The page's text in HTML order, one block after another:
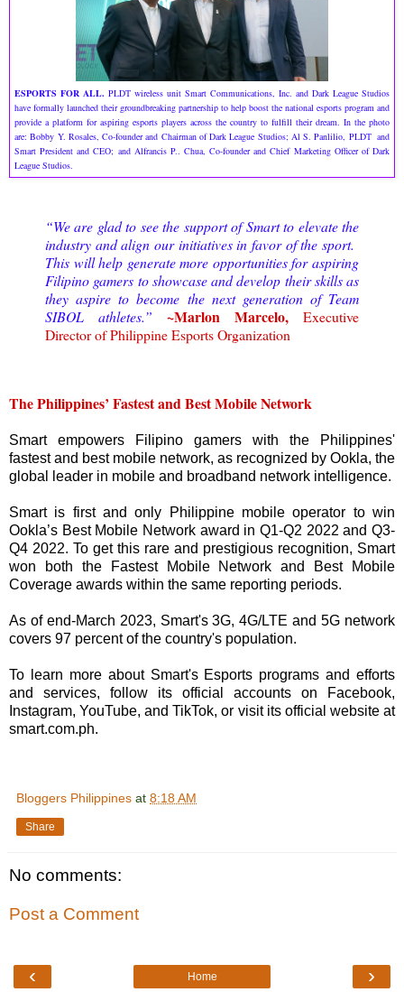
ESPORTS FOR ALL. PLDT wireless unit Smart Communications, Inc. and Dark League Studios
have formally launched their groundbreaking partnership to help boost the national esports program and
provide a platform for aspiring esports players across the country to fulfill their dream. In the photo
are: Bobby Y. Rosales, Co-founder and Chairman of Dark League Studios; Al S. Panlilio, PLDT and
Smart President and CEO; and Alfrancis P.. Chua, Co-founder and Chief Marketing Officer of Dark
League Studios.
“We are glad to see the support of Smart to elevate the
industry and align our initiatives in favor of the sport.
This will help generate more opportunities for aspiring
Filipino gamers to showcase and develop their skills as
they aspire to become the next generation of Team
SIBOL athletes.” ~Marlon Marcelo, Executive
Director of Philippine Esports Organization
The Philippines’ Fastest and Best Mobile Network
Smart empowers Filipino gamers with the Philippines'
fastest and best mobile network, as recognized by Ookla, the
global leader in mobile and broadband network intelligence.
Smart is first and only Philippine mobile operator to win
Ookla’s Best Mobile Network award in Q1-Q2 2022 and Q3-
Q4 2022. To get this rare and prestigious recognition, Smart
won both the Fastest Mobile Network and Best Mobile
Coverage awards within the same reporting periods.
As of end-March 2023, Smart's 3G, 4G/LTE and 5G network
covers 97 percent of the country's population.
To learn more about Smart's Esports programs and efforts
and services, follow its official accounts on Facebook,
Instagram, YouTube, and TikTok, or visit its official website at
smart.com.ph.
Bloggers Philippines at 8:18 AM
Share
No comments:
Post a Comment
‹ ›
Home